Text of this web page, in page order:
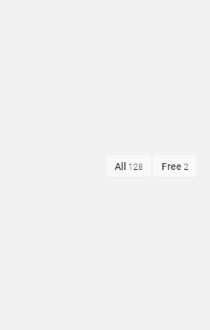
All 128 Free 2